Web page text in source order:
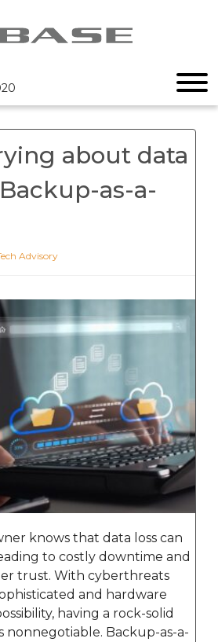
about data
as-a-
Advisory
knows that data loss can
to costly downtime and
trust. With cyberthreats
and hardware
having a rock-solid
nonnegotiable. Backup-as-a-